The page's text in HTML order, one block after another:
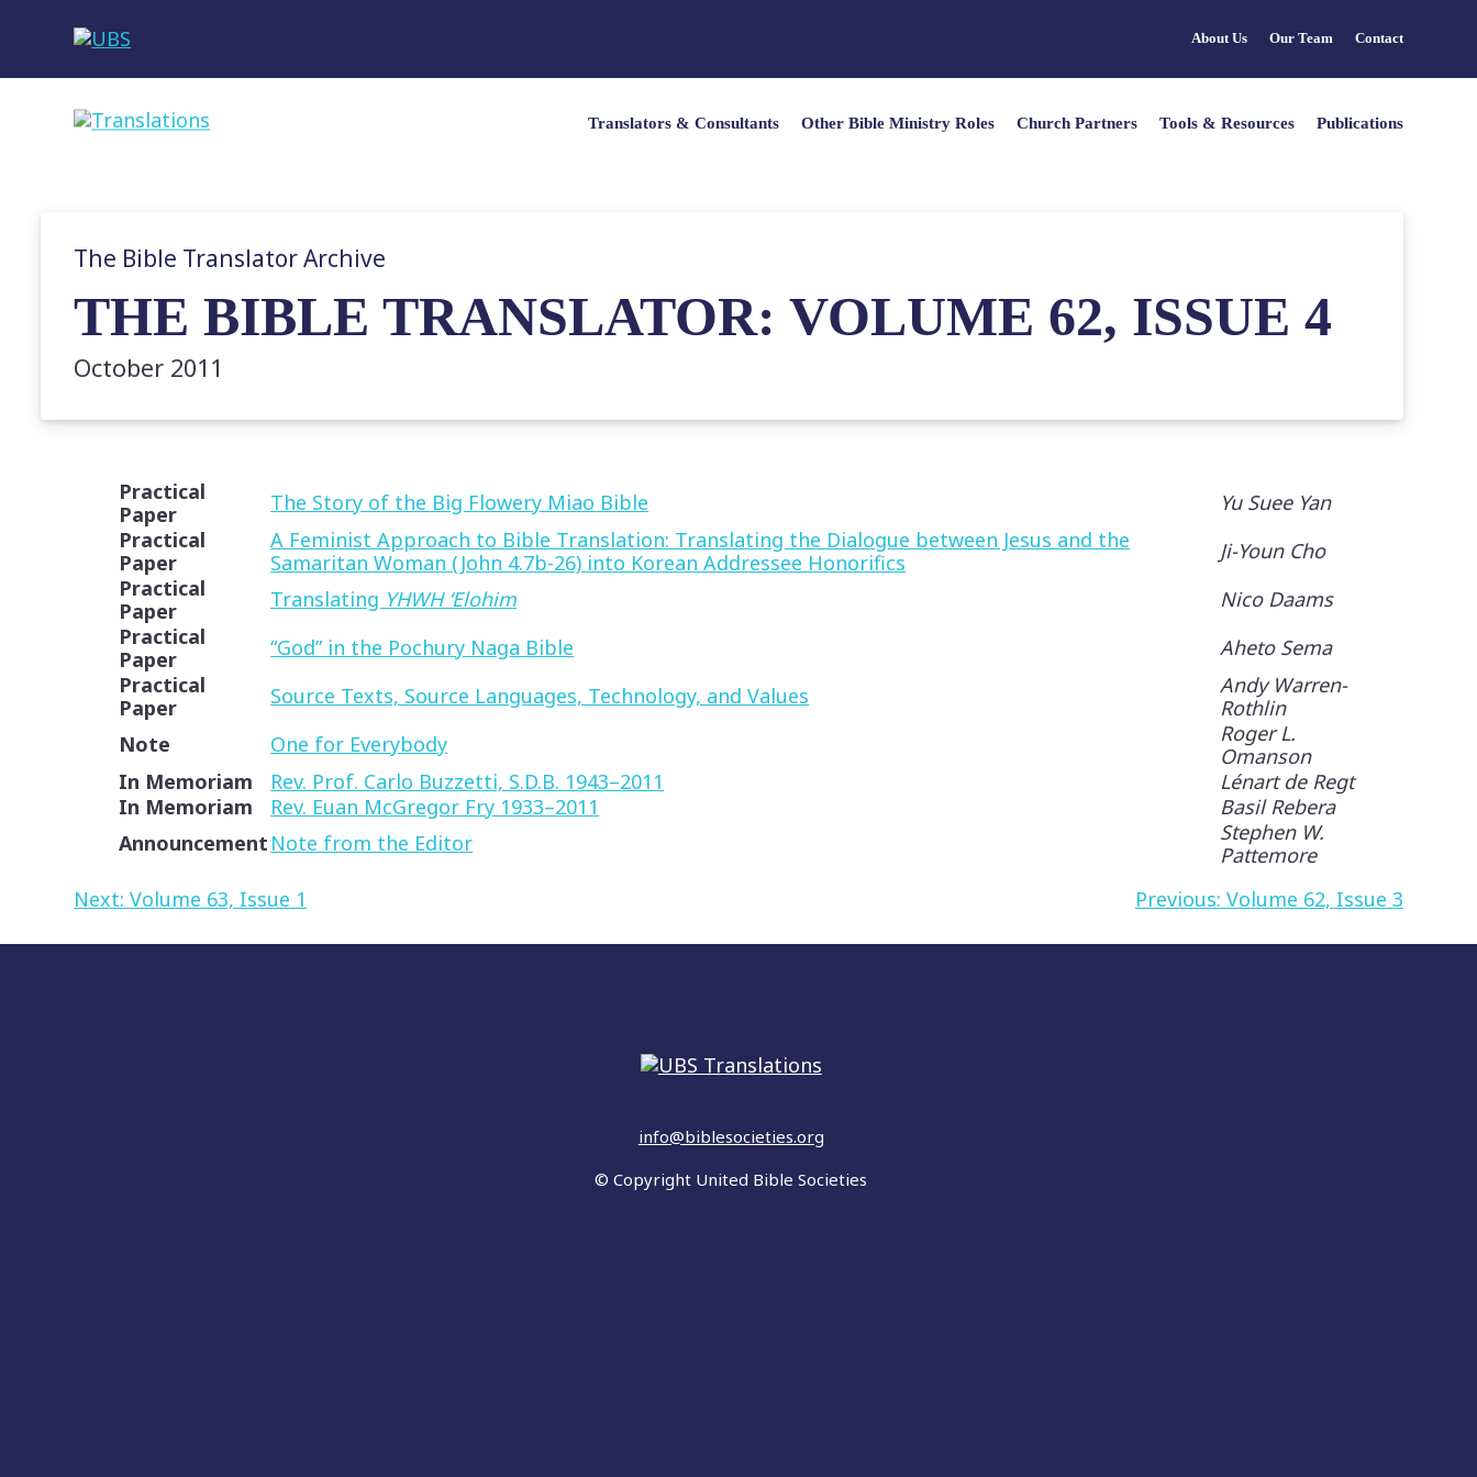
About Us Our Team Contact
Translators & Consultants Other Bible Ministry Roles Church Partners Tools & Resources Publications
The Bible Translator Archive
THE BIBLE TRANSLATOR: VOLUME 62, ISSUE 4
October 2011
Practical
Paper
The Story of the Big Flowery Miao Bible
Yu Suee Yan
Practical
Paper
A Feminist Approach to Bible Translation: Translating the Dialogue between Jesus and the
Samaritan Woman (John 4.7b-26) into Korean Addressee Honorifics
Ji-Youn Cho
Practical
Paper
Translating YHWH ‘Elohim
Nico Daams
Practical
Paper
“God” in the Pochury Naga Bible
Aheto Sema
Practical
Paper
Source Texts, Source Languages, Technology, and Values
Andy Warren-
Rothlin
Note
One for Everybody
Roger L.
Omanson
In Memoriam
Rev. Prof. Carlo Buzzetti, S.D.B. 1943–2011
Lénart de Regt
In Memoriam
Rev. Euan McGregor Fry 1933–2011
Basil Rebera
Announcement Note from the Editor
Stephen W.
Pattemore
Post
navigation
Previous: Volume 62, Issue 3
Next: Volume 63, Issue 1
info@biblesocieties.org
© Copyright United Bible Societies